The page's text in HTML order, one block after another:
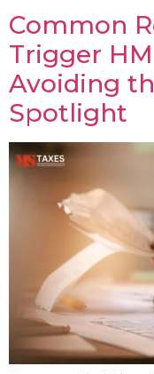
Common
Trigger
Avoiding
Spotlight